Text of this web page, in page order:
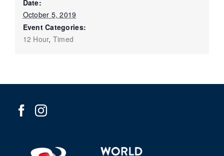
Date:
October 5, 2019
Event Categories:
12 Hour, Timed